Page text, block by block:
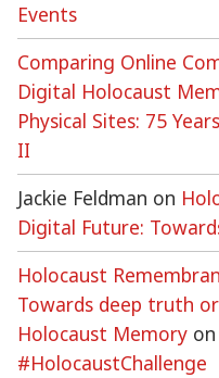
Events
Comparing Online
Digital Holocaust
Physical Sites: 75
II
Jackie Feldman on
Digital Future:
Holocaust
Towards deep truth
Holocaust Memory on
#HolocaustChallenge